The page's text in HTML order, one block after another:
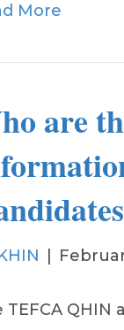
More
are
TEFCA